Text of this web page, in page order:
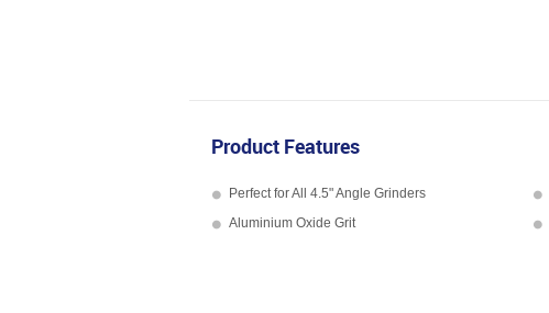
Product Features
Perfect for All 4.5" Angle Grinders
Aluminium Oxide Grit